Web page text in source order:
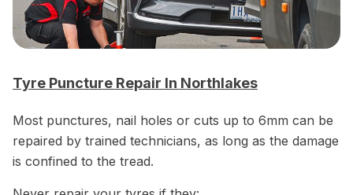
Tyre Puncture Repair In Northlakes
Most punctures, nail holes or cuts up to 6mm can be
repaired by trained technicians, as long as the damage
is confined to the tread.